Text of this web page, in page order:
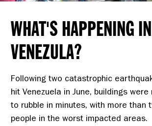
WHAT'S HAPPENING IN
VENEZULA?
Following two catastrophic
hit Venezuela in June, buildings were
to rubble in minutes, with more than
people in the worst impacted areas.